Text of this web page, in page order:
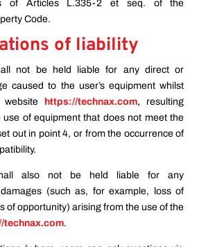
of Articles L.335-2 et seq. of the
Code.
of liability
not be held liable for any direct or
caused to the user’s equipment whilst
https://technax.com, resulting
use of equipment that does not meet the
out in point 4, or from the occurrence of
also not be held liable for any
(such as, for example, loss of
of opportunity) arising from the use of the
technax.com.